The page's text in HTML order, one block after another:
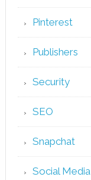
Pinterest
Publishers
Security
SEO
Snapchat
Social Media